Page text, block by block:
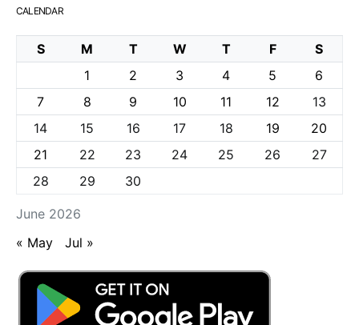
CALENDAR
June 2026
S M T W T F
S
1
2 3 4 5
6
7
8 9 10 11 12
13
14
15 16 17 18 19
20
21
22 23 24 25 26
27
28
29 30
« May Jul »